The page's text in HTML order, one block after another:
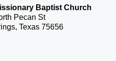
Baptist Church
Pecan St
Texas 75656